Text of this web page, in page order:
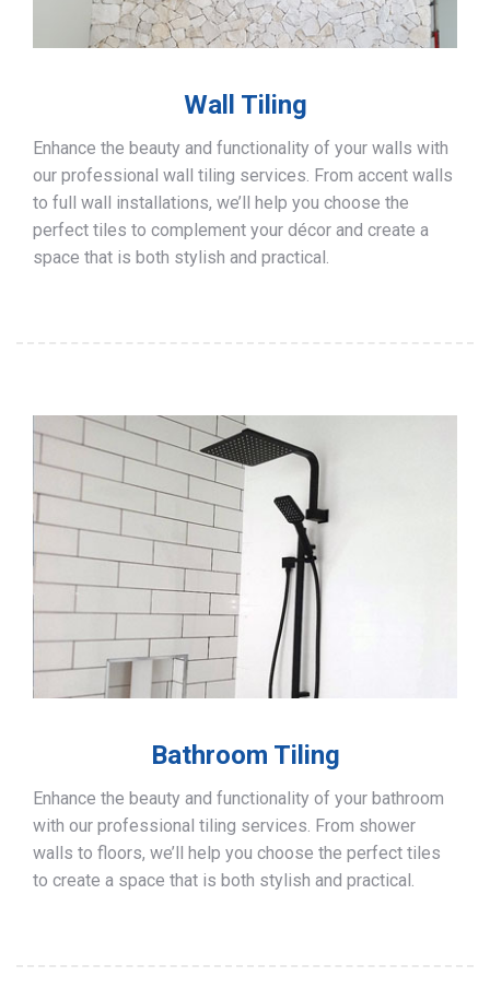
Wall Tiling
Enhance the beauty and functionality of your walls with
our professional wall tiling services. From accent walls
to full wall installations, we’ll help you choose the
perfect tiles to complement your décor and create a
space that is both stylish and practical.
Bathroom Tiling
Enhance the beauty and functionality of your bathroom
with our professional tiling services. From shower
walls to floors, we’ll help you choose the perfect tiles
to create a space that is both stylish and practical.